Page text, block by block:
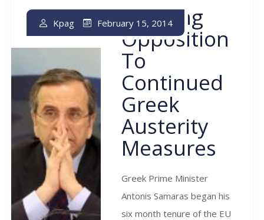
Growing
Opposition
To
Continued
Greek
Austerity
Measures
Kpag February 15, 2014
Greek Prime Minister
Antonis Samaras began his
six month tenure of the EU